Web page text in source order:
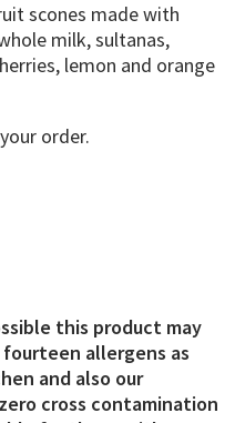
scones made with
milk, sultanas,
lemon and orange
order.
this product may
allergens as
and also our
cross contamination